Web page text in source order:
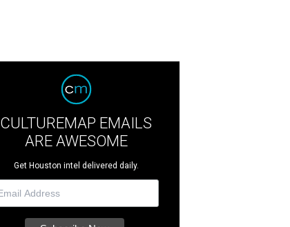
CULTUREMAP EMAILS
ARE AWESOME
Get Houston intel delivered daily.